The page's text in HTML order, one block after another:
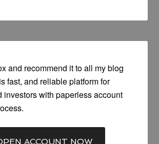
and recommend it to all my blog
fast, and reliable platform for
investors with paperless account
ACCOUNT NOW